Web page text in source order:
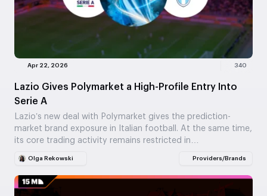
Apr 22, 2026 340
Lazio Gives Polymarket a High-Profile Entry Into
Serie A
Lazio’s new deal with Polymarket gives the prediction-
market brand exposure in Italian football. At the same time,
its core trading activity remains restricted in…
Olga Rekowski Providers/Brands